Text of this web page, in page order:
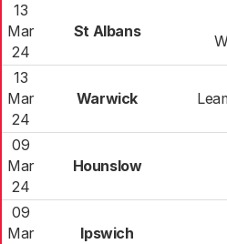
13
Mar
24
St Albans
13
Mar
24
Warwick
09
Mar
24
Hounslow
09
Mar
Ipswich